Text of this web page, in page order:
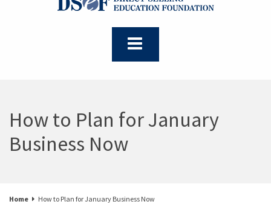
How to Plan for January
Business Now
Home How to Plan for January Business Now